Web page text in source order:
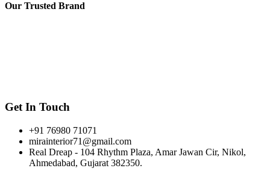
Our Trusted Brand
Get In Touch
+91 76980 71071
mirainterior71@gmail.com
Real Dreap - 104 Rhythm Plaza, Amar Jawan Cir, Nikol,
Ahmedabad, Gujarat 382350.